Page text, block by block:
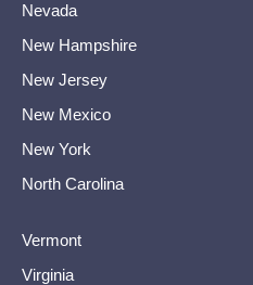
Nevada
New Hampshire
New Jersey
New Mexico
New York
North Carolina
Vermont
Virginia